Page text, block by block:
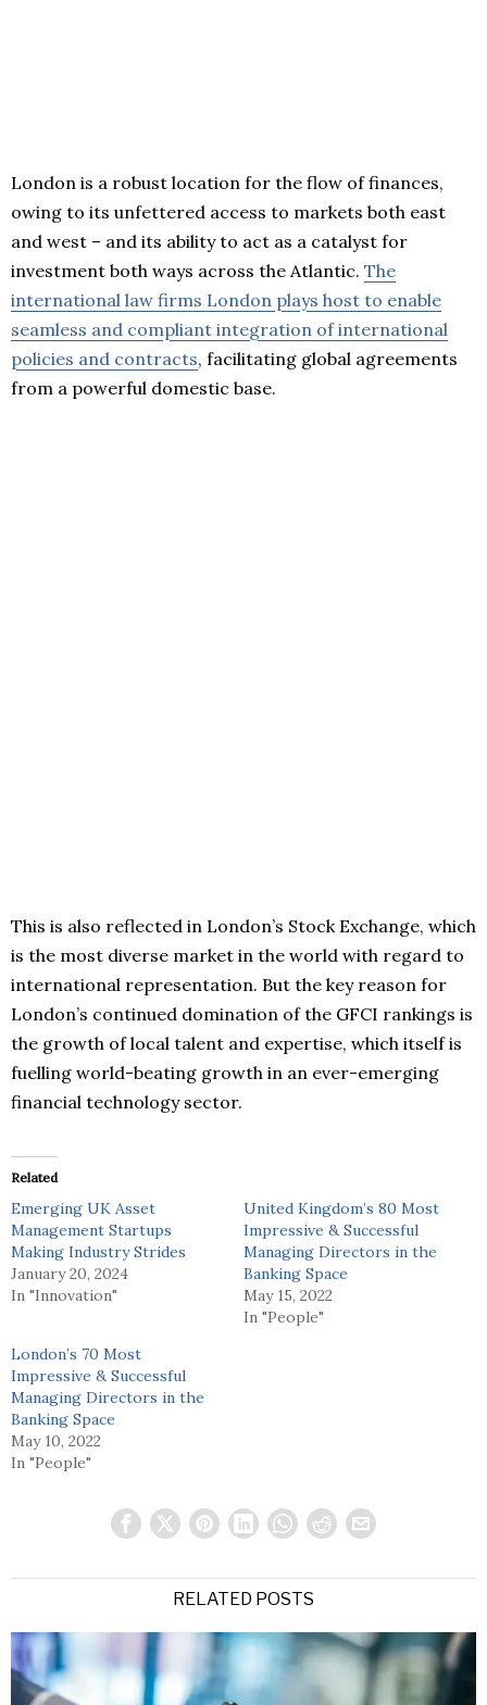
London is a robust location for the flow of finances,
owing to its unfettered access to markets both east
and west – and its ability to act as a catalyst for
investment both ways across the Atlantic. The
international law firms London plays host to enable
seamless and compliant integration of international
policies and contracts, facilitating global agreements
from a powerful domestic base.
This is also reflected in London’s Stock Exchange, which
is the most diverse market in the world with regard to
international representation. But the key reason for
London’s continued domination of the GFCI rankings is
the growth of local talent and expertise, which itself is
fuelling world-beating growth in an ever-emerging
financial technology sector.
Related
Emerging UK Asset
Management Startups
Making Industry Strides
January 20, 2024
In "Innovation"
United Kingdom’s 80 Most
Impressive & Successful
Managing Directors in the
Banking Space
May 15, 2022
In "People"
London’s 70 Most
Impressive & Successful
Managing Directors in the
Banking Space
May 10, 2022
In "People"
RELATED POSTS